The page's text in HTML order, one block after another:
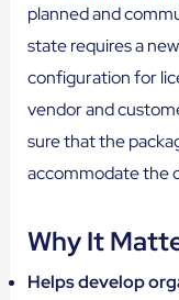
planned and
state requires a
configuration for
vendor and
sure that the
accommodate the
Why It
Helps develop